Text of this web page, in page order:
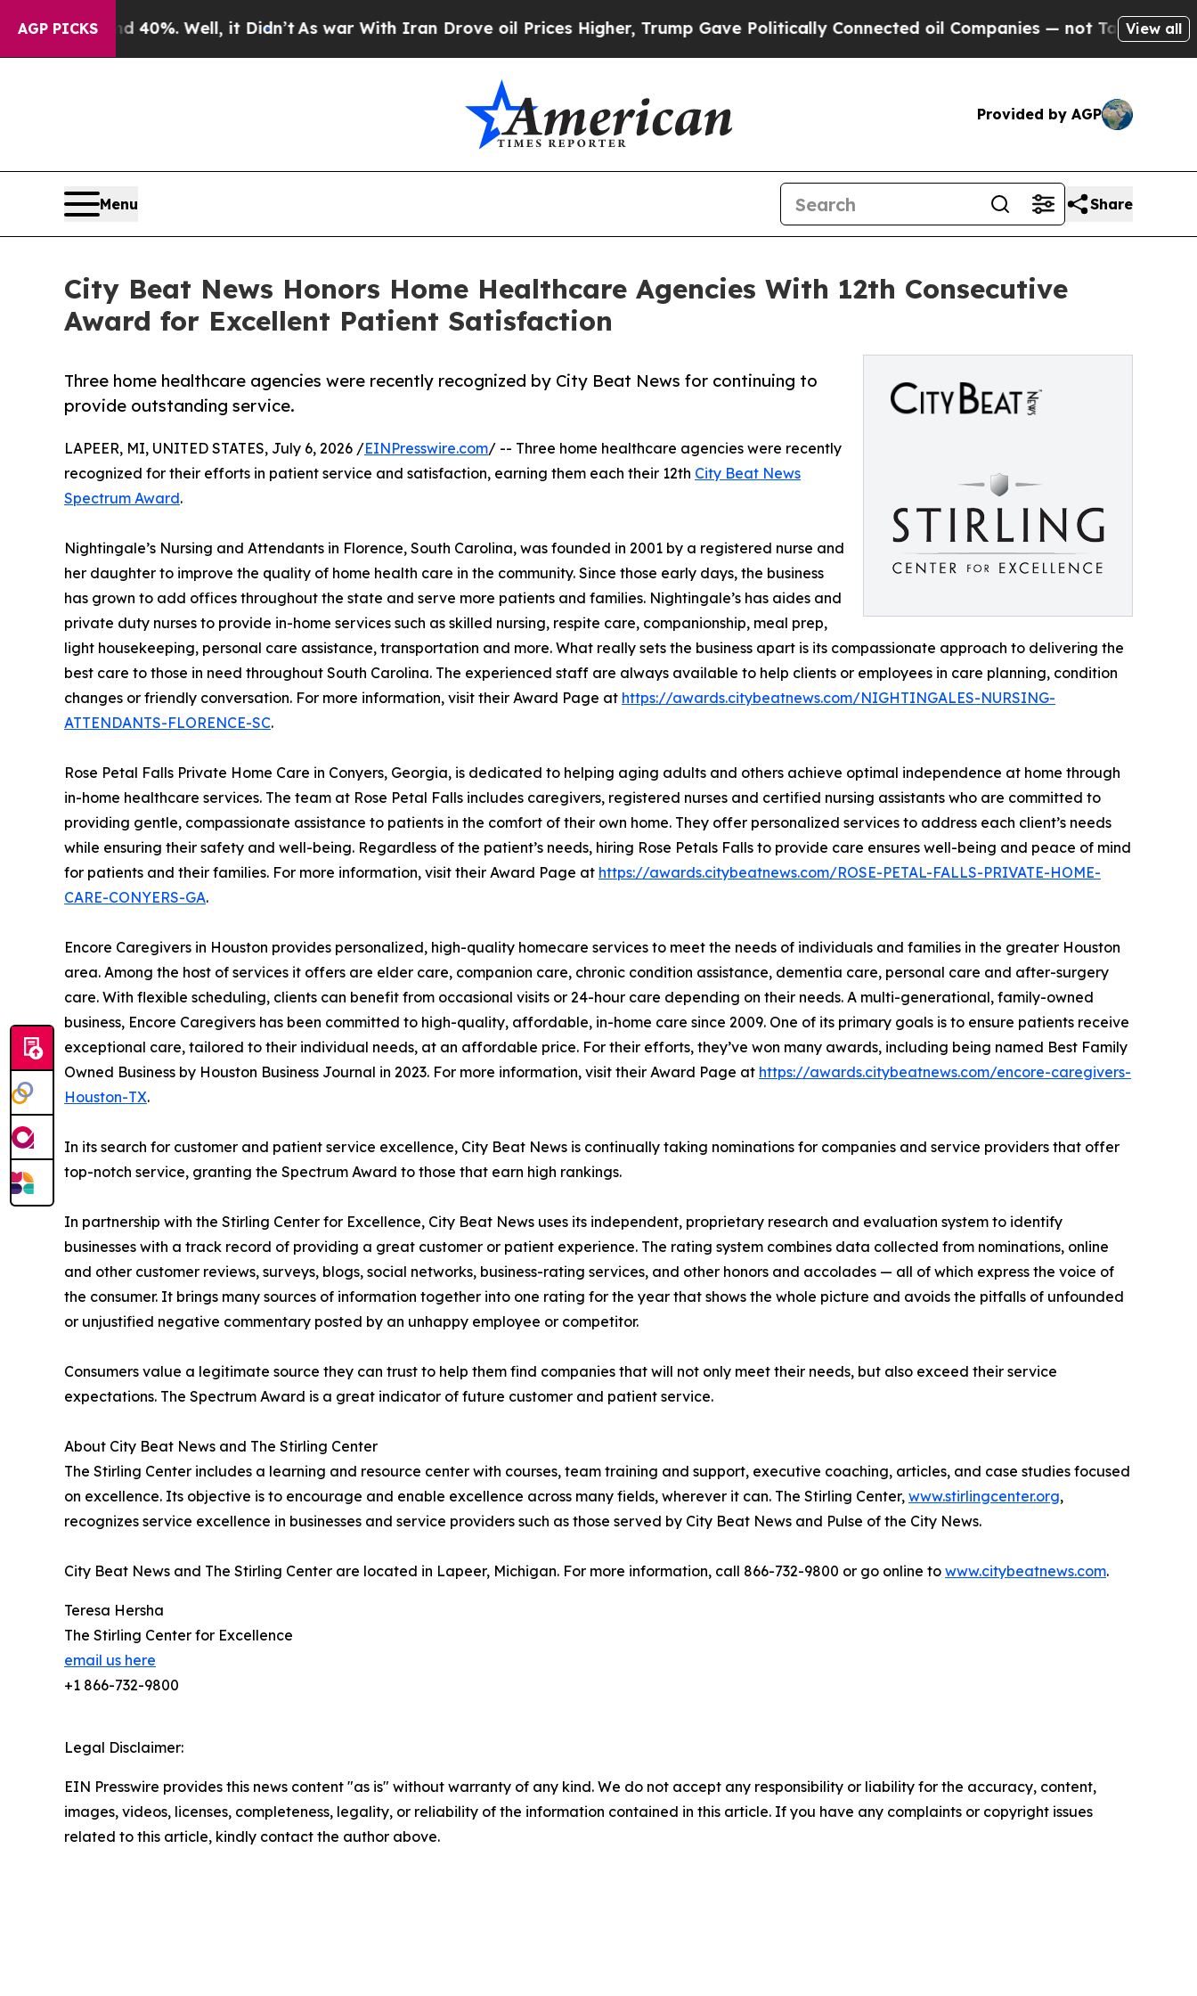
AGP PICKS40%. Well, it Didn’t As war With Iran Drove oil Prices Higher, Trump Gave Politically Connected oil Companies — not Taxpayers — the
View all
Provided by AGP
Menu Share
City Beat News Honors Home Healthcare Agencies With 12th Consecutive
Award for Excellent Patient Satisfaction
Three home healthcare agencies were recently recognized by City Beat News for continuing to
provide outstanding service.
LAPEER, MI, UNITED STATES, July 6, 2026 /EINPresswire.com/ -- Three home healthcare agencies were recently
recognized for their efforts in patient service and satisfaction, earning them each their 12th City Beat News
Spectrum Award.
Nightingale’s Nursing and Attendants in Florence, South Carolina, was founded in 2001 by a registered nurse and
her daughter to improve the quality of home health care in the community. Since those early days, the business
has grown to add offices throughout the state and serve more patients and families. Nightingale’s has aides and
private duty nurses to provide in-home services such as skilled nursing, respite care, companionship, meal prep,
light housekeeping, personal care assistance, transportation and more. What really sets the business apart is its compassionate approach to delivering the
best care to those in need throughout South Carolina. The experienced staff are always available to help clients or employees in care planning, condition
changes or friendly conversation. For more information, visit their Award Page at https://awards.citybeatnews.com/NIGHTINGALES-NURSING-
ATTENDANTS-FLORENCE-SC.
Rose Petal Falls Private Home Care in Conyers, Georgia, is dedicated to helping aging adults and others achieve optimal independence at home through
in-home healthcare services. The team at Rose Petal Falls includes caregivers, registered nurses and certified nursing assistants who are committed to
providing gentle, compassionate assistance to patients in the comfort of their own home. They offer personalized services to address each client’s needs
while ensuring their safety and well-being. Regardless of the patient’s needs, hiring Rose Petals Falls to provide care ensures well-being and peace of mind
for patients and their families. For more information, visit their Award Page at https://awards.citybeatnews.com/ROSE-PETAL-FALLS-PRIVATE-HOME-
CARE-CONYERS-GA.
Encore Caregivers in Houston provides personalized, high-quality homecare services to meet the needs of individuals and families in the greater Houston
area. Among the host of services it offers are elder care, companion care, chronic condition assistance, dementia care, personal care and after-surgery
care. With flexible scheduling, clients can benefit from occasional visits or 24-hour care depending on their needs. A multi-generational, family-owned
business, Encore Caregivers has been committed to high-quality, affordable, in-home care since 2009. One of its primary goals is to ensure patients receive
exceptional care, tailored to their individual needs, at an affordable price. For their efforts, they’ve won many awards, including being named Best Family
Owned Business by Houston Business Journal in 2023. For more information, visit their Award Page at https://awards.citybeatnews.com/encore-caregivers-
Houston-TX.
In its search for customer and patient service excellence, City Beat News is continually taking nominations for companies and service providers that offer
top-notch service, granting the Spectrum Award to those that earn high rankings.
In partnership with the Stirling Center for Excellence, City Beat News uses its independent, proprietary research and evaluation system to identify
businesses with a track record of providing a great customer or patient experience. The rating system combines data collected from nominations, online
and other customer reviews, surveys, blogs, social networks, business-rating services, and other honors and accolades — all of which express the voice of
the consumer. It brings many sources of information together into one rating for the year that shows the whole picture and avoids the pitfalls of unfounded
or unjustified negative commentary posted by an unhappy employee or competitor.
Consumers value a legitimate source they can trust to help them find companies that will not only meet their needs, but also exceed their service
expectations. The Spectrum Award is a great indicator of future customer and patient service.
About City Beat News and The Stirling Center
The Stirling Center includes a learning and resource center with courses, team training and support, executive coaching, articles, and case studies focused
on excellence. Its objective is to encourage and enable excellence across many fields, wherever it can. The Stirling Center, www.stirlingcenter.org,
recognizes service excellence in businesses and service providers such as those served by City Beat News and Pulse of the City News.
City Beat News and The Stirling Center are located in Lapeer, Michigan. For more information, call 866-732-9800 or go online to www.citybeatnews.com.
Teresa Hersha
The Stirling Center for Excellence
email us here
+1 866-732-9800
Legal Disclaimer:
EIN Presswire provides this news content "as is" without warranty of any kind. We do not accept any responsibility or liability for the accuracy, content,
images, videos, licenses, completeness, legality, or reliability of the information contained in this article. If you have any complaints or copyright issues
related to this article, kindly contact the author above.